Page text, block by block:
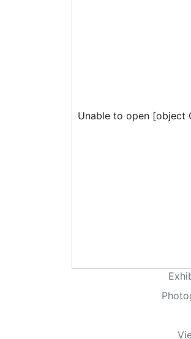
Unable to open [object